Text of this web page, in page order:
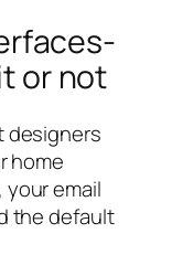
or not
designers
home
email
the default